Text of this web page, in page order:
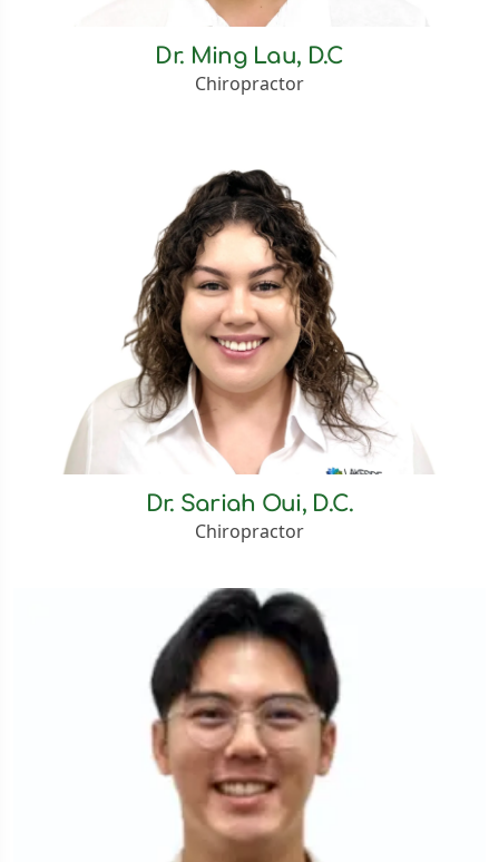
Dr. Ming Lau, D.C
Chiropractor
Dr. Sariah Oui, D.C.
Chiropractor